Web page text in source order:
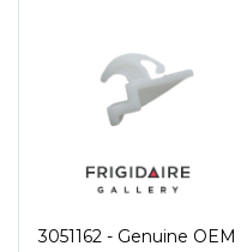
3051162 - Genuine OEM